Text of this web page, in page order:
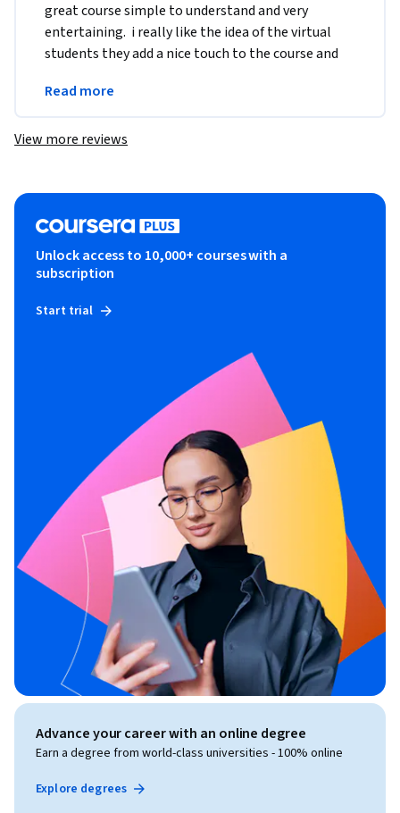
great course simple to understand and very
entertaining.  i really like the idea of the virtual
students they add a nice touch to the course and
answers
Read more
View more reviews
Unlock access to 10,000+ courses with a
subscription
Start trial
Advance your career with an online degree
Earn a degree from world-class universities - 100% online
Explore degrees